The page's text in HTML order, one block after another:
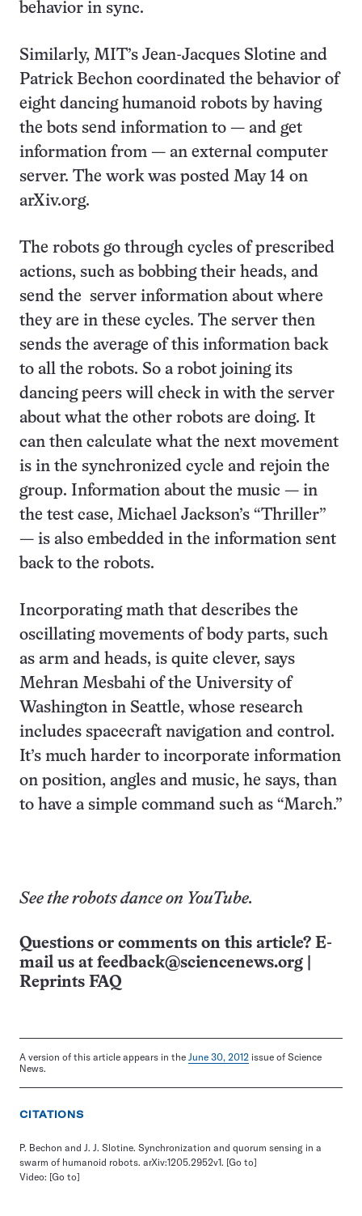
behavior in sync.
Similarly, MIT’s Jean-Jacques Slotine and
Patrick Bechon coordinated the behavior of
eight dancing humanoid robots by having
the bots send information to — and get
information from — an external computer
server. The work was posted May 14 on
arXiv.org.
The robots go through cycles of prescribed
actions, such as bobbing their heads, and
send the server information about where
they are in these cycles. The server then
sends the average of this information back
to all the robots. So a robot joining its
dancing peers will check in with the server
about what the other robots are doing. It
can then calculate what the next movement
is in the synchronized cycle and rejoin the
group. Information about the music — in
the test case, Michael Jackson’s “Thriller”
— is also embedded in the information sent
back to the robots.
Incorporating math that describes the
oscillating movements of body parts, such
as arm and heads, is quite clever, says
Mehran Mesbahi of the University of
Washington in Seattle, whose research
includes spacecraft navigation and control.
It’s much harder to incorporate information
on position, angles and music, he says, than
to have a simple command such as “March.”
See the robots dance on YouTube.
Questions or comments on this article? E-
mail us at feedback@sciencenews.org
Reprints FAQ
A version of this article appears in the June 30, 2012 issue of Science
News.
CITATIONS
P. Bechon and J. J. Slotine. Synchronization and quorum sensing in a
swarm of humanoid robots. arXiv:1205.2952v1. [Go to]
Video: [Go to]